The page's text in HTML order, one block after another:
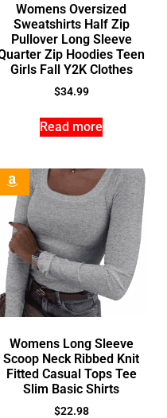
Womens Oversized
Sweatshirts Half Zip
Pullover Long Sleeve
Zip Hoodies Teen
Girls Fall Y2K Clothes
$34.99
Read more
Womens Long Sleeve
Scoop Neck Ribbed Knit
Fitted Casual Tops Tee
Slim Basic Shirts
$22.98